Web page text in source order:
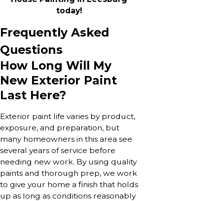
today!
Frequently Asked
Questions
How Long Will My
New Exterior Paint
Last Here?
Exterior paint life varies by product,
exposure, and preparation, but
many homeowners in this area see
several years of service before
needing new work. By using quality
paints and thorough prep, we work
to give your home a finish that holds
up as long as conditions reasonably